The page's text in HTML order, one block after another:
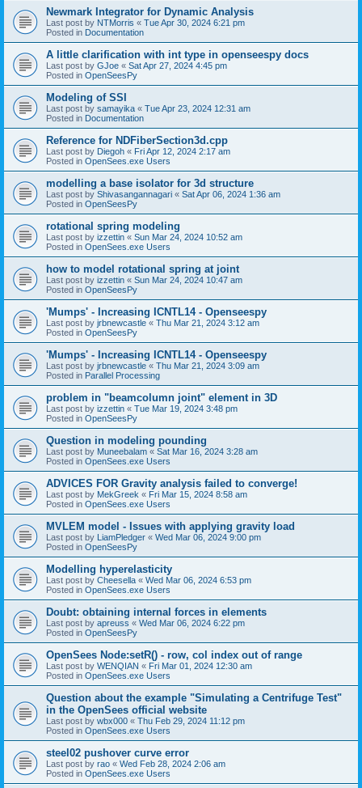
Newmark Integrator for Dynamic Analysis
Last post by NTMorris « Tue Apr 30, 2024 6:21 pm
Posted in Documentation
A little clarification with int type in openseespy docs
Last post by GJoe « Sat Apr 27, 2024 4:45 pm
Posted in OpenSeesPy
Modeling of SSI
Last post by samayika « Tue Apr 23, 2024 12:31 am
Posted in Documentation
Reference for NDFiberSection3d.cpp
Last post by Diegoh « Fri Apr 12, 2024 2:17 am
Posted in OpenSees.exe Users
modelling a base isolator for 3d structure
Last post by Shivasangannagari « Sat Apr 06, 2024 1:36 am
Posted in OpenSeesPy
rotational spring modeling
Last post by izzettin « Sun Mar 24, 2024 10:52 am
Posted in OpenSees.exe Users
how to model rotational spring at joint
Last post by izzettin « Sun Mar 24, 2024 10:47 am
Posted in OpenSeesPy
'Mumps' - Increasing ICNTL14 - Openseespy
Last post by jrbnewcastle « Thu Mar 21, 2024 3:12 am
Posted in OpenSeesPy
'Mumps' - Increasing ICNTL14 - Openseespy
Last post by jrbnewcastle « Thu Mar 21, 2024 3:09 am
Posted in Parallel Processing
problem in "beamcolumn joint" element in 3D
Last post by izzettin « Tue Mar 19, 2024 3:48 pm
Posted in OpenSeesPy
Question in modeling pounding
Last post by Muneebalam « Sat Mar 16, 2024 3:28 am
Posted in OpenSees.exe Users
ADVICES FOR Gravity analysis failed to converge!
Last post by MekGreek « Fri Mar 15, 2024 8:58 am
Posted in OpenSees.exe Users
MVLEM model - Issues with applying gravity load
Last post by LiamPledger « Wed Mar 06, 2024 9:00 pm
Posted in OpenSeesPy
Modelling hyperelasticity
Last post by Cheesella « Wed Mar 06, 2024 6:53 pm
Posted in OpenSees.exe Users
Doubt: obtaining internal forces in elements
Last post by apreuss « Wed Mar 06, 2024 6:22 pm
Posted in OpenSeesPy
OpenSees Node:setR() - row, col index out of range
Last post by WENQIAN « Fri Mar 01, 2024 12:30 am
Posted in OpenSees.exe Users
Question about the example "Simulating a Centrifuge Test"
in the OpenSees official website
Last post by wbx000 « Thu Feb 29, 2024 11:12 pm
Posted in OpenSees.exe Users
steel02 pushover curve error
Last post by rao « Wed Feb 28, 2024 2:06 am
Posted in OpenSees.exe Users